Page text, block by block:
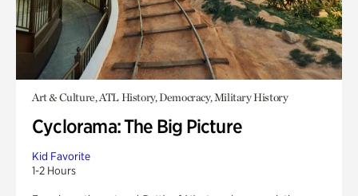
Art & Culture, ATL History, Democracy, Military History
Cyclorama: The Big Picture
Kid Favorite
1-2 Hours